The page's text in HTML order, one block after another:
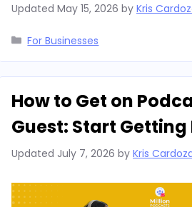
Updated May 15, 2026 by Kris
Categories
For Businesses
How to Get on
Guest: Start Getting
Updated July 7, 2026 by Kris